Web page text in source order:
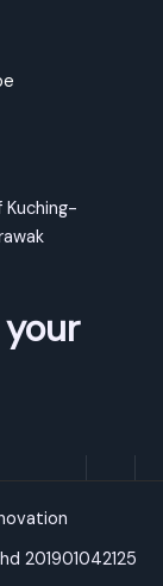
Kuching-
201901042125